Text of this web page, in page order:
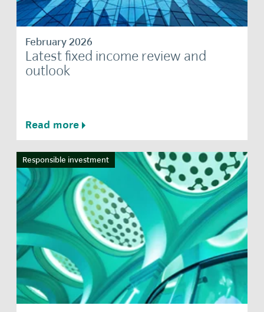
February 2026
Latest fixed income review and
outlook
Read more
Responsible investment